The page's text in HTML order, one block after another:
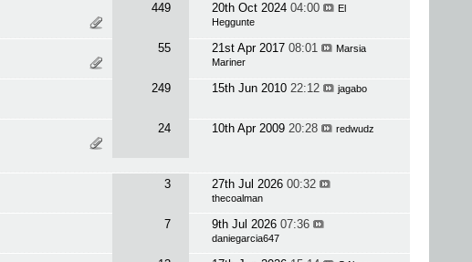
449 20th Oct 2024 04:00
El
Heggunte
55 21st Apr 2017 08:01
Marsia
Mariner
249 15th Jun 2010 22:12 jagabo
24 10th Apr 2009 20:28 redwudz
3 27th Jul 2026 00:32
thecoalman
7 9th Jul 2026 07:36
daniegarcia647